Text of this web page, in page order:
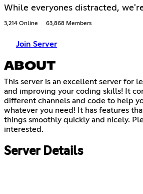
While everyones distracted,
3,214 Online 63,868 Members
Join Server
ABOUT
This server is an excellent server for
and improving your coding skills! It
different channels and code to help
whatever you need! It has features
things smoothly quickly and nicely.
interested.
Server Details